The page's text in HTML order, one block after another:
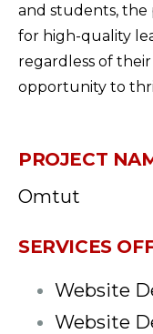
and students, the
for high-quality
regardless of
opportunity to
PROJECT
Omtut
SERVICES
Website
Website